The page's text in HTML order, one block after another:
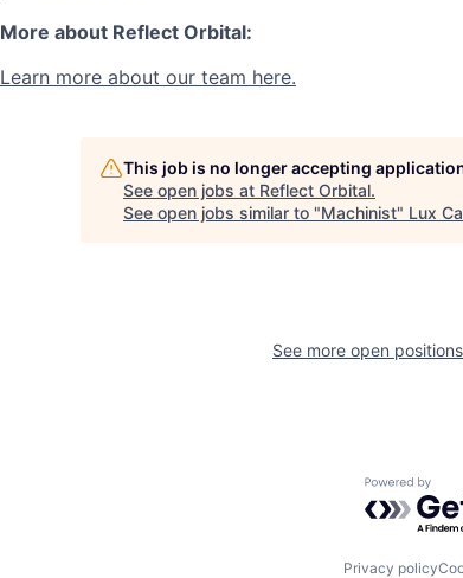
More about Reflect Orbital:
Learn more about our team here.
This job is no longer accepting
See open jobs at Reflect Orbital.
See open jobs similar to "Machinist" Lux
See more open
Powered
Privacy policy